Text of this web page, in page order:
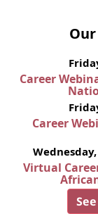
Career
Career
Virtual